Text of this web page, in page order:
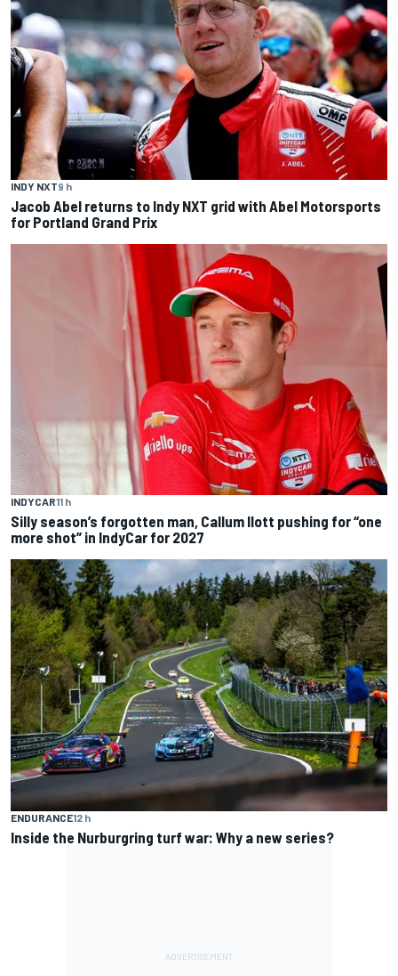
INDY NXT9 h
Jacob Abel returns to Indy NXT grid with Abel Motorsports
for Portland Grand Prix
INDYCAR11 h
Silly season’s forgotten man, Callum Ilott pushing for “one
more shot” in IndyCar for 2027
ENDURANCE12 h
Inside the Nurburgring turf war: Why a new series?